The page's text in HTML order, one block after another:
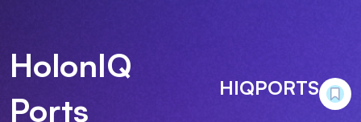
HolonIQ
Ports
HIQPORTS